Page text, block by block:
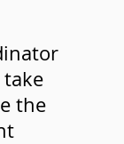
the